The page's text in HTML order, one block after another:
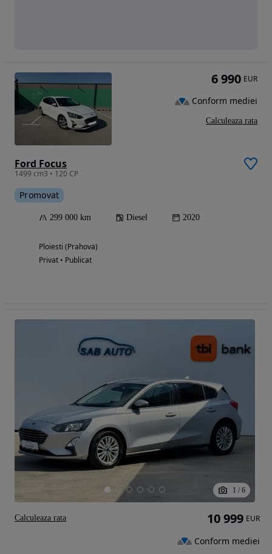
Ford Focus
1499 cm3 • 120 CP
Promovat
299 000 km Diesel 2020
Ploiesti (Prahova)
Privat • Publicat
6 990 EUR
Conform mediei
Calculeaza rata
1 / 6
10 999 EUR
Conform mediei
Calculeaza rata